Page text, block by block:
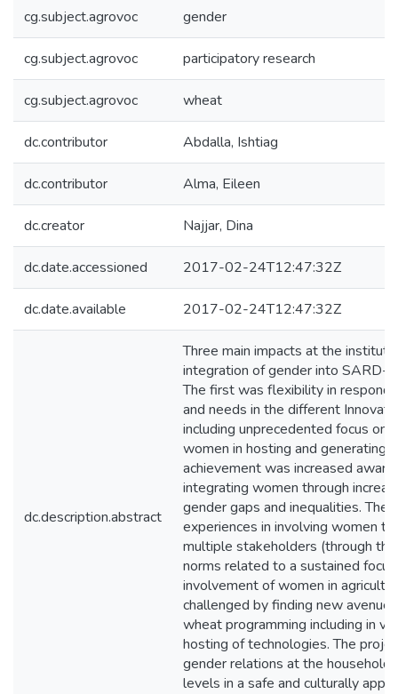
cg.subject.agrovoc gender
cg.subject.agrovoc participatory research
cg.subject.agrovoc wheat
dc.contributor Abdalla, Ishtiag
dc.contributor Alma, Eileen
dc.creator Najjar, Dina
dc.date.accessioned 2017-02-24T12:47:32Z
dc.date.available 2017-02-24T12:47:32Z
dc.description.abstract
Three main impacts at the
integration of gender into SARD-
The first was flexibility in
and needs in the different
including unprecedented focus on
women in hosting and generating
achievement was increased
integrating women through
gender gaps and inequalities. The
experiences in involving women
multiple stakeholders (through
norms related to a sustained
involvement of women in
challenged by finding new
wheat programming including in
hosting of technologies. The
gender relations at the
levels in a safe and culturally